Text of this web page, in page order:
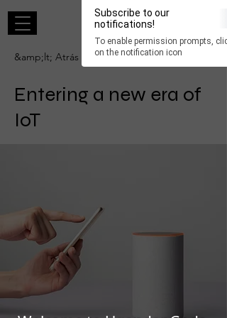
×
ESC
Subscribe to our
notifications!
To enable permission prompts, click
on the notification icon
&amp;lt; Atrás
Entering a new era of
IoT